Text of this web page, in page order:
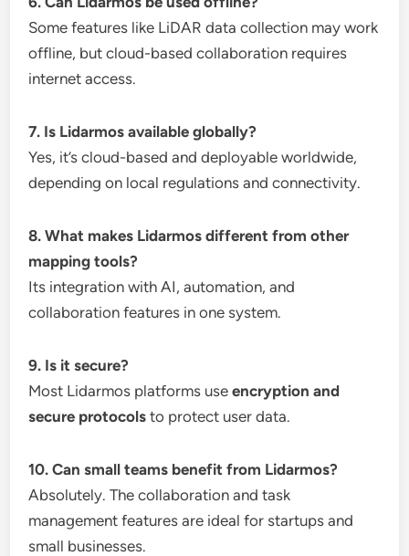
Some features like LiDAR data collection may work
offline, but cloud-based collaboration requires
internet access.
7. Is Lidarmos available globally?
Yes, it’s cloud-based and deployable worldwide,
depending on local regulations and connectivity.
8. What makes Lidarmos different from other
mapping tools?
Its integration with AI, automation, and
collaboration features in one system.
9. Is it secure?
Most Lidarmos platforms useencryption and
secure protocols to protect user data.
10. Can small teams benefit from Lidarmos?
Absolutely. The collaboration and task
management features are ideal for startups and
small businesses.